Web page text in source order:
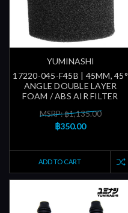
YUMINASHI
17220-045-F45B | 45MM, 45°
ANGLE DOUBLE LAYER
FOAM / ABS AIR FILTER
MSRP: ฿1,135.00
฿350.00
ADD TO CART